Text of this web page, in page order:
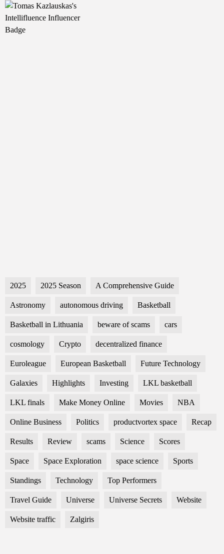
2025 2025 Season A Comprehensive Guide
Astronomy autonomous driving Basketball
Basketball in Lithuania beware of scams cars
cosmology Crypto decentralized finance
Euroleague European Basketball Future Technology
Galaxies Highlights Investing LKL basketball
LKL finals Make Money Online Movies NBA
Online Business Politics productvortex space Recap
Results Review scams Science Scores
Space Space Exploration space science Sports
Standings Technology Top Performers
Travel Guide Universe Universe Secrets Website
Website traffic Zalgiris